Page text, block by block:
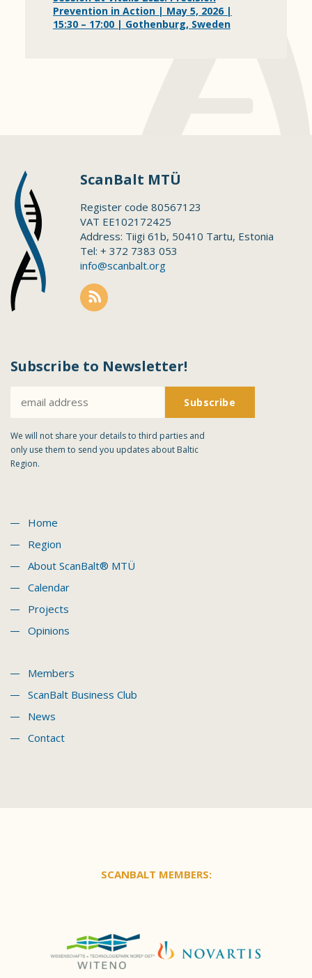
Prevention in Action | May 5, 2026 |
15:30 – 17:00 | Gothenburg, Sweden
ScanBalt MTÜ
Register code 80567123
VAT EE102172425
Address: Tiigi 61b, 50410 Tartu, Estonia
Tel: + 372 7383 053
info@scanbalt.org
Subscribe to Newsletter!
We will not share your details to third parties and
only use them to send you updates about Baltic
Region.
Home
Region
About ScanBalt® MTÜ
Calendar
Projects
Opinions
Members
ScanBalt Business Club
News
Contact
SCANBALT MEMBERS: